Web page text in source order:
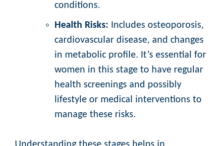
conditions.
Health Risks: Includes osteoporosis,
cardiovascular disease, and changes
in metabolic profile. It’s essential for
women in this stage to have regular
health screenings and possibly
lifestyle or medical interventions to
manage these risks.